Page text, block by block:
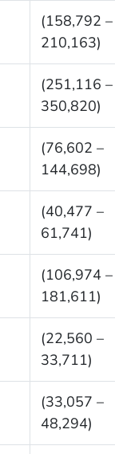
(158,792 –
210,163)
(251,116 –
350,820)
(76,602 –
144,698)
(40,477 –
61,741)
(106,974 –
181,611)
(22,560 –
33,711)
(33,057 –
48,294)